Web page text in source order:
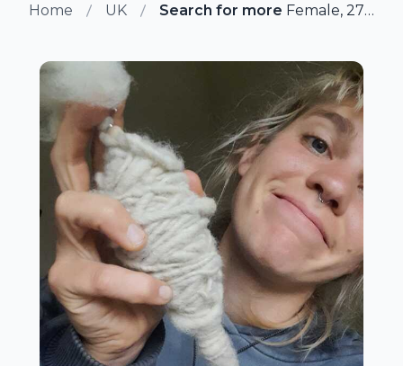
Home UK Search for more members in
Female, 27 from Whittington, UK